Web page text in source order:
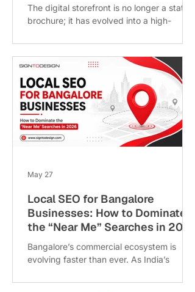
The digital storefront is no longer a static
brochure; it has evolved into a high-
into 2026, user expectations, search
engine algorithms, and browsing
technologies have shifted dramatically. A
website that felt “modern” just a few
years ago may now be losing traffic,
slipping in search rankings and creating
friction for mobile-first users. If your digital
presence feels more like a maintenance
burden than a revenue-driving asset, it’s
Local SEO for Bangalore
Businesses: How to Dominate
the “Near Me” Searches in 2026
Bangalore’s commercial ecosystem is
evolving faster than ever. As India’s
growth corridors like Whitefield, HSR
May 27